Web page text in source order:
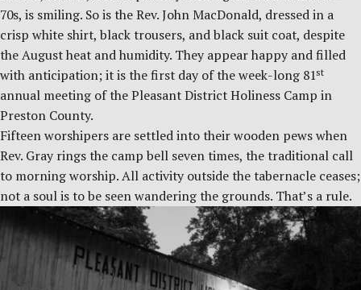
70s, is smiling. So is the Rev. John MacDonald, dressed in a
crisp white shirt, black trousers, and black suit coat, despite
the August heat and humidity. They appear happy and filled
with anticipation; it is the first day of the week-long 81st
annual meeting of the Pleasant District Holiness Camp in
Preston County.
Fifteen worshipers are settled into their wooden pews when
Rev. Gray rings the camp bell seven times, the traditional call
to morning worship. All activity outside the tabernacle ceases;
not a soul is to be seen wandering the grounds. That’s a rule.